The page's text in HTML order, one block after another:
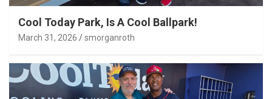
Cool Today Park, Is A Cool Ballpark!
March 31, 2026 smorganroth